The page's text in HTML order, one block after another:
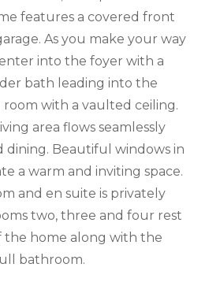
features a covered front
As you make your way
into the foyer with a
bath leading into the
with a vaulted ceiling.
area flows seamlessly
dining. Beautiful windows in
a warm and inviting space.
and en suite is privately
two, three and four rest
the home along with the
bathroom.